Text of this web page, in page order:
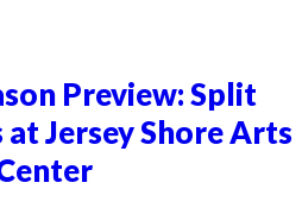
Preview: Split
at Jersey Shore Arts